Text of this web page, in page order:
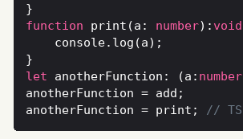
function print(a: number): void
let anotherFunction: (a: number
anotherFunction = print;